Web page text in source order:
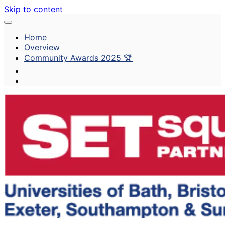
Skip to content
Home
Overview
Community Awards 2025 🏆